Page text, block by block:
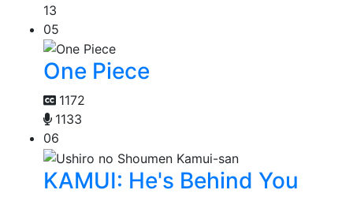
13
05
One Piece
1172
1133
06
KAMUI: He's Behind You